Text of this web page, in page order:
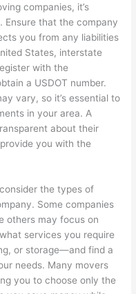
companies, it’s
Ensure that the company
you from any liabilities
States, interstate
with the
a USDOT number.
vary, so it’s essential to
in your area. A
about their
you with the
the types of
Some companies
others may focus on
services you require
or storage—and find a
needs. Many movers
you to choose only the